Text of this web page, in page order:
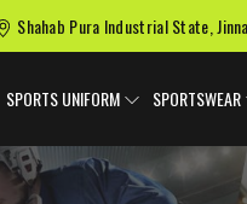
Shahab Pura Industrial State,
SPORTS UNIFORM SPORTSWEAR